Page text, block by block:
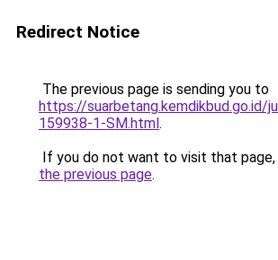
Redirect Notice
The previous page is sending you to
https://
159938-1-SM.html.
If you do not want to visit that page,
the previous page.